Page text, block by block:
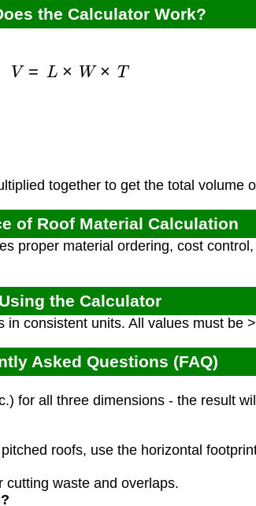
the Calculator Work?
=L × W× T
together to get the total volume
of Roof Material Calculation
proper material ordering, cost
the Calculator
in consistent units. All values must be
Asked Questions (FAQ)
for all three dimensions - the result
roofs, use the horizontal
cutting waste and overlaps.